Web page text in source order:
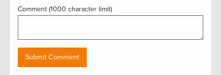
Comment (1000 character limit)